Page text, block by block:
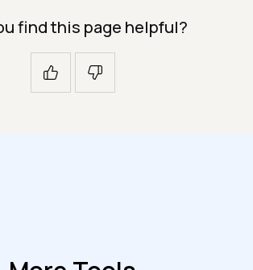
find this page helpful?